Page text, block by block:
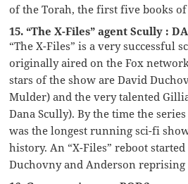
of the Torah, the first five books
15. “The X-Files” agent Scully :
“The X-Files” is a very successful
originally aired on the Fox
stars of the show are David
Mulder) and the very talented
Dana Scully). By the time the series
was the longest running sci-fi
history. An “X-Files” reboot
Duchovny and Anderson